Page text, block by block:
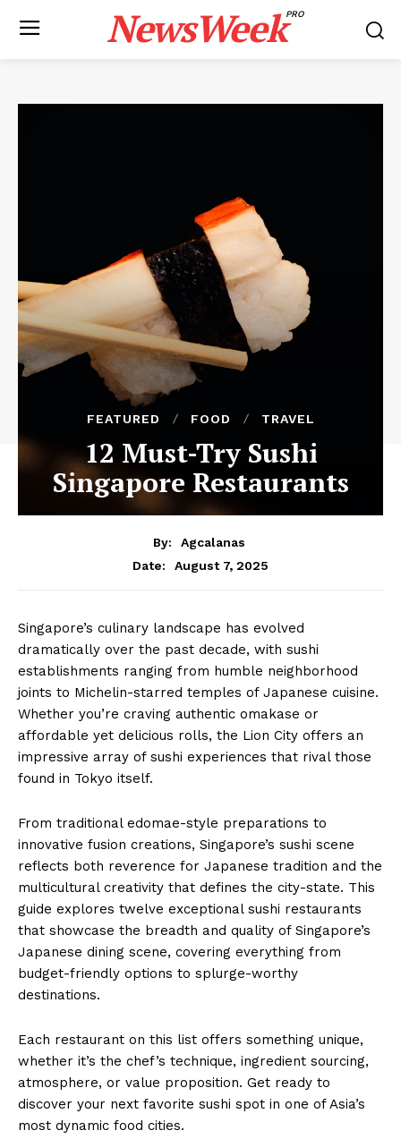
NewsWeekPRO
FEATURED FOOD TRAVEL
12 Must-Try Sushi
Singapore Restaurants
By:
Agcalanas
Date:
August 7, 2025
Singapore’s culinary landscape has evolved
dramatically over the past decade, with sushi
establishments ranging from humble neighborhood
joints to Michelin-starred temples of Japanese cuisine.
Whether you’re craving authentic omakase or
affordable yet delicious rolls, the Lion City offers an
impressive array of sushi experiences that rival those
found in Tokyo itself.
From traditional edomae-style preparations to
innovative fusion creations, Singapore’s sushi scene
reflects both reverence for Japanese tradition and the
multicultural creativity that defines the city-state. This
guide explores twelve exceptional sushi restaurants
that showcase the breadth and quality of Singapore’s
Japanese dining scene, covering everything from
budget-friendly options to splurge-worthy
destinations.
Each restaurant on this list offers something unique,
whether it’s the chef’s technique, ingredient sourcing,
atmosphere, or value proposition. Get ready to
discover your next favorite sushi spot in one of Asia’s
most dynamic food cities.